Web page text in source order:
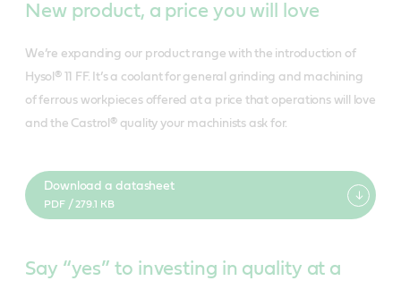
New product, a price you will love
We’re expanding our product range with the introduction of
Hysol® 11 FF. It’s a coolant for general grinding and machining
of ferrous workpieces offered at a price that operations will love
and the Castrol® quality your machinists ask for.
Download a datasheet
PDF / 279.1 KB
Say “yes” to investing in quality at a